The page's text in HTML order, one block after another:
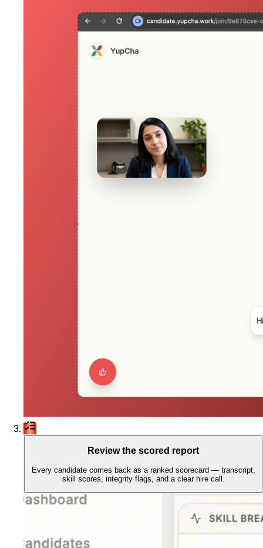
Review the scored report
Every candidate comes back as a ranked scorecard — transcript,
skill scores, integrity flags, and a clear hire call.